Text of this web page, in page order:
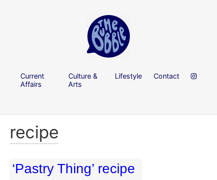
Current
Affairs
Culture &
Arts
Lifestyle Contact
recipe
‘Pastry Thing’ recipe